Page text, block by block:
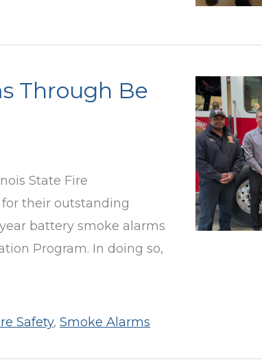
Through Be
State Fire
their outstanding
battery smoke alarms
Program. In doing so,
Safety, Smoke Alarms